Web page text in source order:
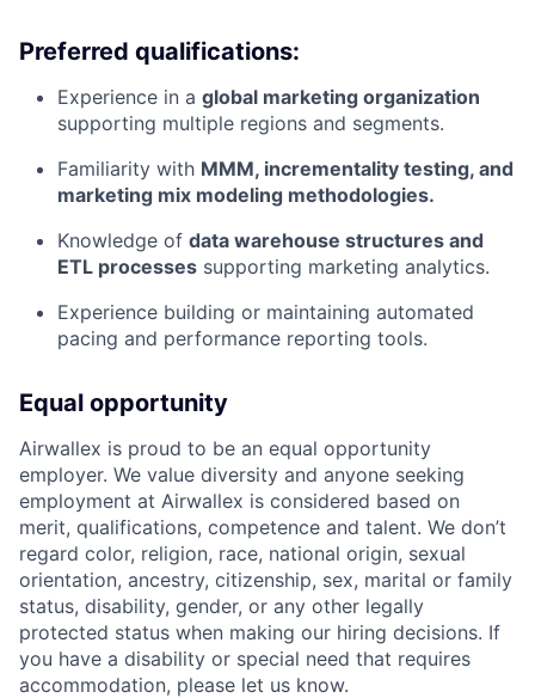
Preferred qualifications:
Experience in a global marketing organization
supporting multiple regions and segments.
Familiarity with MMM, incrementality testing, and
marketing mix modeling methodologies.
Knowledge of data warehouse structures and
ETL processes supporting marketing analytics.
Experience building or maintaining automated
pacing and performance reporting tools.
Equal opportunity
Airwallex is proud to be an equal opportunity
employer. We value diversity and anyone seeking
employment at Airwallex is considered based on
merit, qualifications, competence and talent. We don’t
regard color, religion, race, national origin, sexual
orientation, ancestry, citizenship, sex, marital or family
status, disability, gender, or any other legally
protected status when making our hiring decisions. If
you have a disability or special need that requires
accommodation, please let us know.